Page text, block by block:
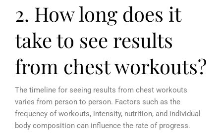
2. How long does it
take to see results
from chest workouts?
The timeline for seeing results from chest workouts
varies from person to person. Factors such as the
frequency of workouts, intensity, nutrition, and individual
body composition can influence the rate of progress.